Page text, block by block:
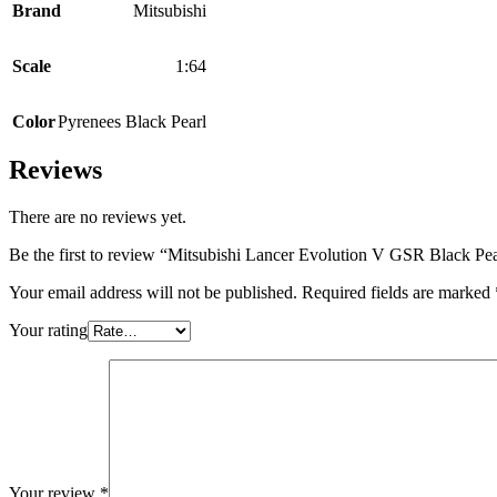
Brand
Mitsubishi
Scale 1:64
ColorPyrenees Black Pearl
Reviews
There are no reviews yet.
Be the first to review “Mitsubishi Lancer Evolution V GSR Black
Your email address will not be published. Required fields are marked
Your rating